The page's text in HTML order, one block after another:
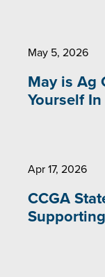
May 5, 2026
May is Ag
Yourself In
Apr 17, 2026
CCGA